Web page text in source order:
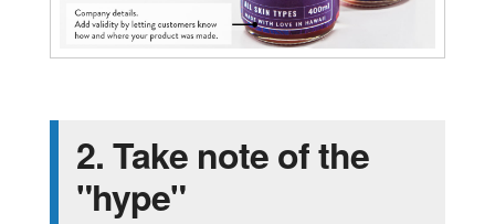
2. Take note of the
"hype"